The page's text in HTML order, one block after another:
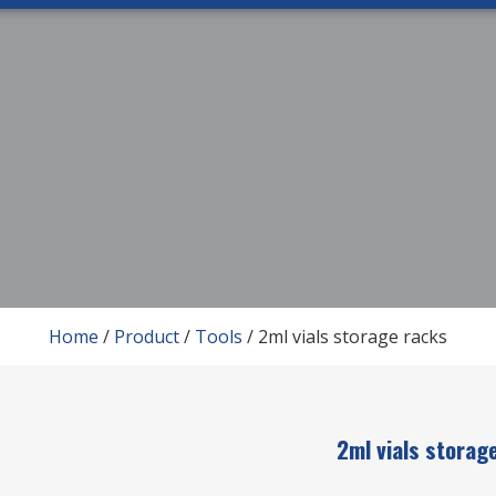
Home / Product/ Tools / 2ml vials storage racks
2ml vials